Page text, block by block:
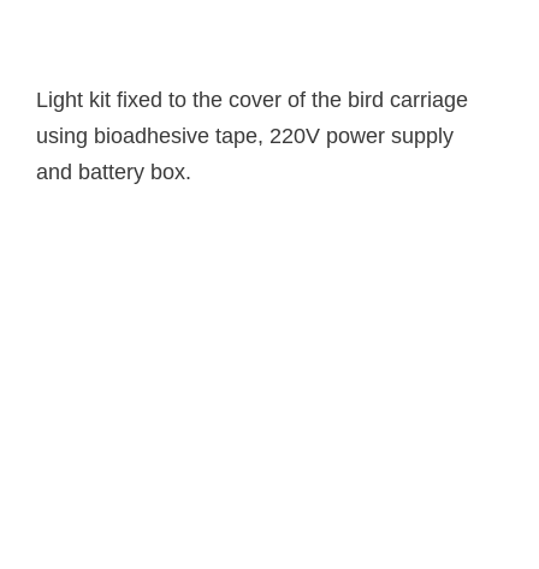
Light kit fixed to the cover of the bird carriage
using bioadhesive tape, 220V power supply
and battery box.